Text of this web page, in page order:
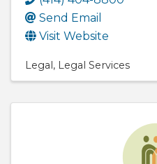
Send Email
Visit Website
Legal Legal Services